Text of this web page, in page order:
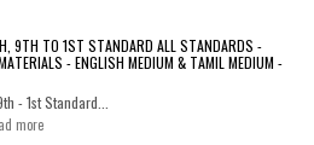
9TH TO 1ST STANDARD ALL STANDARDS -
- ENGLISH MEDIUM & TAMIL MEDIUM -
- 1st Standard...
more